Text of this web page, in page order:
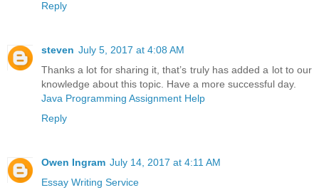
Reply
steven July 5, 2017 at 4:08 AM
Thanks a lot for sharing it, that’s truly has added a lot to our
knowledge about this topic. Have a more successful day.
Java Programming Assignment Help
Reply
Owen Ingram July 14, 2017 at 4:11 AM
Essay Writing Service